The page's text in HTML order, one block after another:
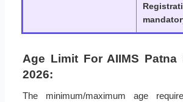
Age Limit For AIIMS Patna
2026:
The minimum/maximum age